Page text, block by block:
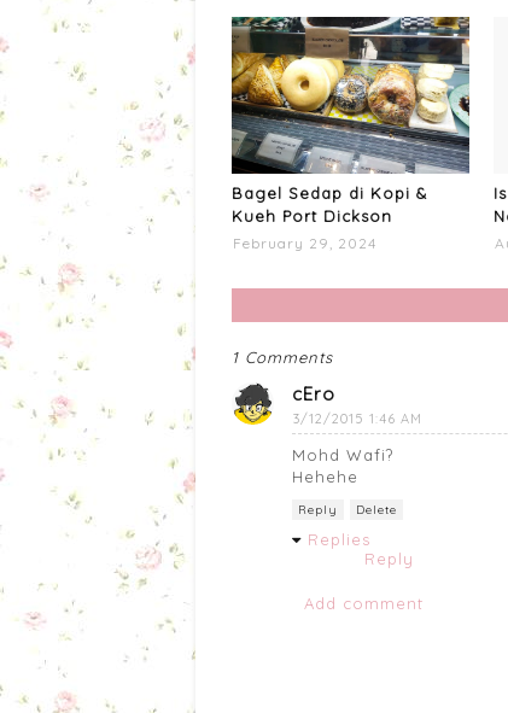
Bagel Sedap di Kopi &
Kueh Port Dickson
February 29, 2024
1 Comments
cEro
3/12/2015 1:46 AM
Mohd Wafi?
Hehehe
Reply Delete
Replies
Reply
Add comment